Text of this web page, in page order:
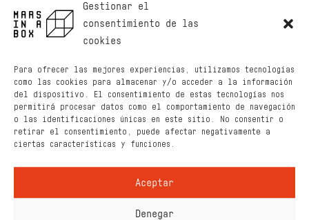
Gestionar el
consentimiento de las
cookies
Para ofrecer las mejores experiencias, utilizamos tecnologías
como las cookies para almacenar y/o acceder a la información
del dispositivo. El consentimiento de estas tecnologías nos
permitirá procesar datos como el comportamiento de navegación
o las identificaciones únicas en este sitio. No consentir o
retirar el consentimiento, puede afectar negativamente a
ciertas características y funciones.
Aceptar
Denegar